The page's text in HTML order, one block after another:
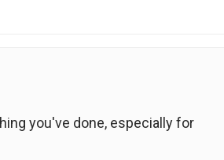
you've done, especially for